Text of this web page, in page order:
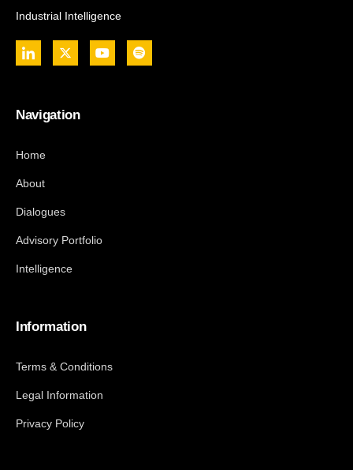
Industrial Intelligence
Navigation
Home
About
Dialogues
Advisory Portfolio
Intelligence
Information
Terms & Conditions
Legal Information
Privacy Policy